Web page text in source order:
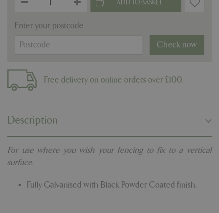
Enter your postcode
Check now
Free delivery on online orders over £100.
Description
For use where you wish your fencing to fix to a vertical
surface.
Fully Galvanised with Black Powder Coated finish.